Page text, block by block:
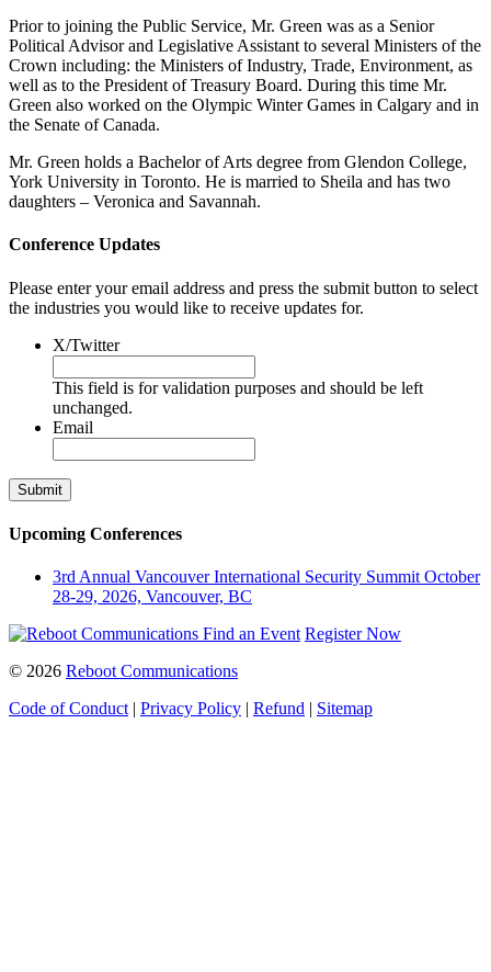
Prior to joining the Public Service, Mr. Green was as a Senior
Political Advisor and Legislative Assistant to several Ministers of the
Crown including: the Ministers of Industry, Trade, Environment, as
well as to the President of Treasury Board. During this time Mr.
Green also worked on the Olympic Winter Games in Calgary and in
the Senate of Canada.
Mr. Green holds a Bachelor of Arts degree from Glendon College,
York University in Toronto. He is married to Sheila and has two
daughters – Veronica and Savannah.
Conference Updates
Please enter your email address and press the submit button to select
the industries you would like to receive updates for.
X/Twitter
This field is for validation purposes and should be left
unchanged.
Email
Upcoming Conferences
3rd Annual Vancouver International Security Summit October
28-29, 2026, Vancouver, BC
Find an Event Register Now
© 2026 Reboot Communications
Code of Conduct | Privacy Policy | Refund | Sitemap